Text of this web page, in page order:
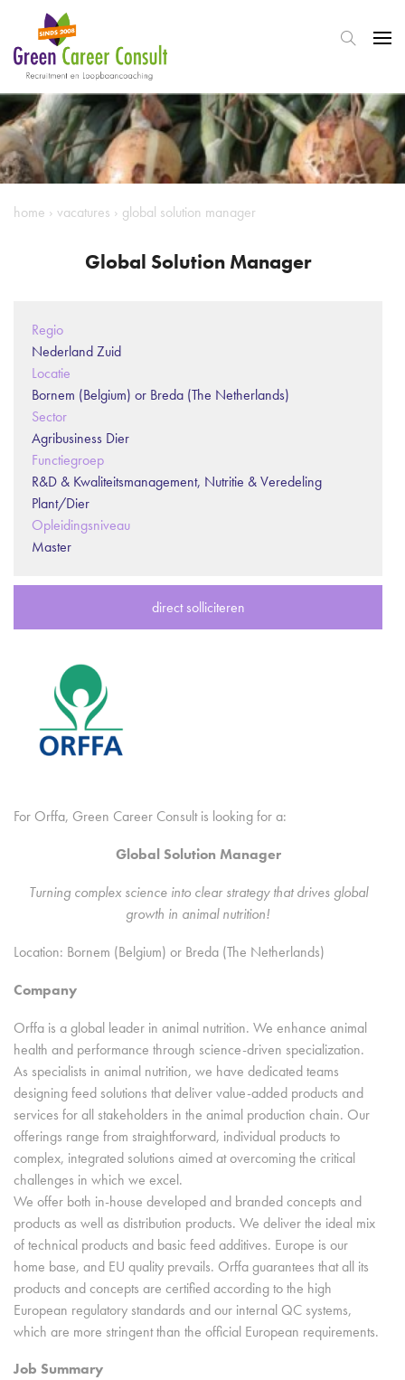
home › vacatures › global solution manager
Global Solution Manager
Regio
Nederland Zuid
Locatie
Bornem (Belgium) or Breda (The Netherlands)
Sector
Agribusiness Dier
Functiegroep
R&D & Kwaliteitsmanagement, Nutritie & Veredeling
Plant/Dier
Opleidingsniveau
Master
direct solliciteren
For Orffa, Green Career Consult is looking for a:
Global Solution Manager
Turning complex science into clear strategy that drives global
growth in animal nutrition!
Location: Bornem (Belgium) or Breda (The Netherlands)
Company
Orffa is a global leader in animal nutrition. We enhance animal
health and performance through science-driven specialization.
As specialists in animal nutrition, we have dedicated teams
designing feed solutions that deliver value-added products and
services for all stakeholders in the animal production chain. Our
offerings range from straightforward, individual products to
complex, integrated solutions aimed at overcoming the critical
challenges in which we excel.
We offer both in-house developed and branded concepts and
products as well as distribution products. We deliver the ideal mix
of technical products and basic feed additives. Europe is our
home base, and EU quality prevails. Orffa guarantees that all its
products and concepts are certified according to the high
European regulatory standards and our internal QC systems,
which are more stringent than the official European requirements.
Job Summary